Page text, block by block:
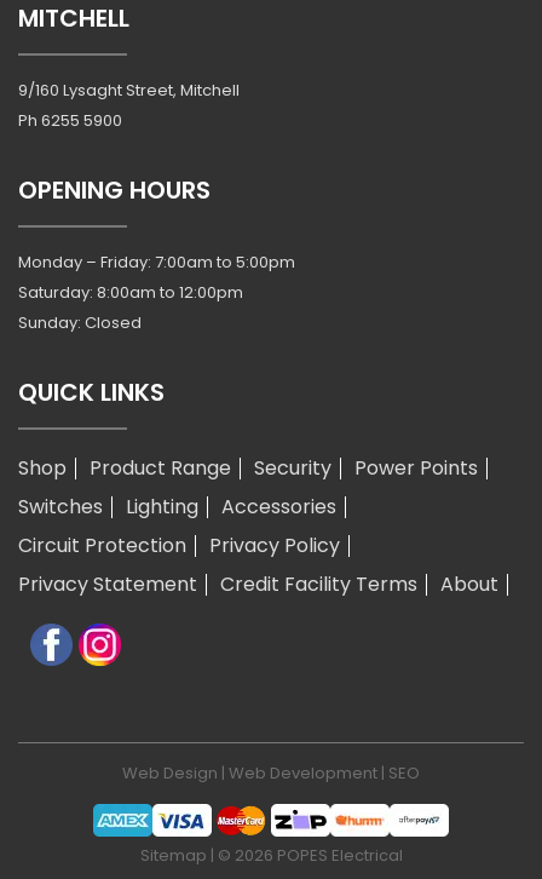
MITCHELL
9/160 Lysaght Street, Mitchell
Ph 6255 5900
OPENING HOURS
Monday – Friday: 7:00am to 5:00pm
Saturday: 8:00am to 12:00pm
Sunday: Closed
QUICK LINKS
Shop Product Range Security
Power Points
Switches
Lighting
Accessories
Circuit Protection
Privacy Policy
Privacy Statement
Credit Facility Terms About
Web Design | Web Development | SEO
Sitemap | © 2026 POPES Electrical